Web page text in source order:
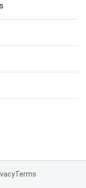
Terms